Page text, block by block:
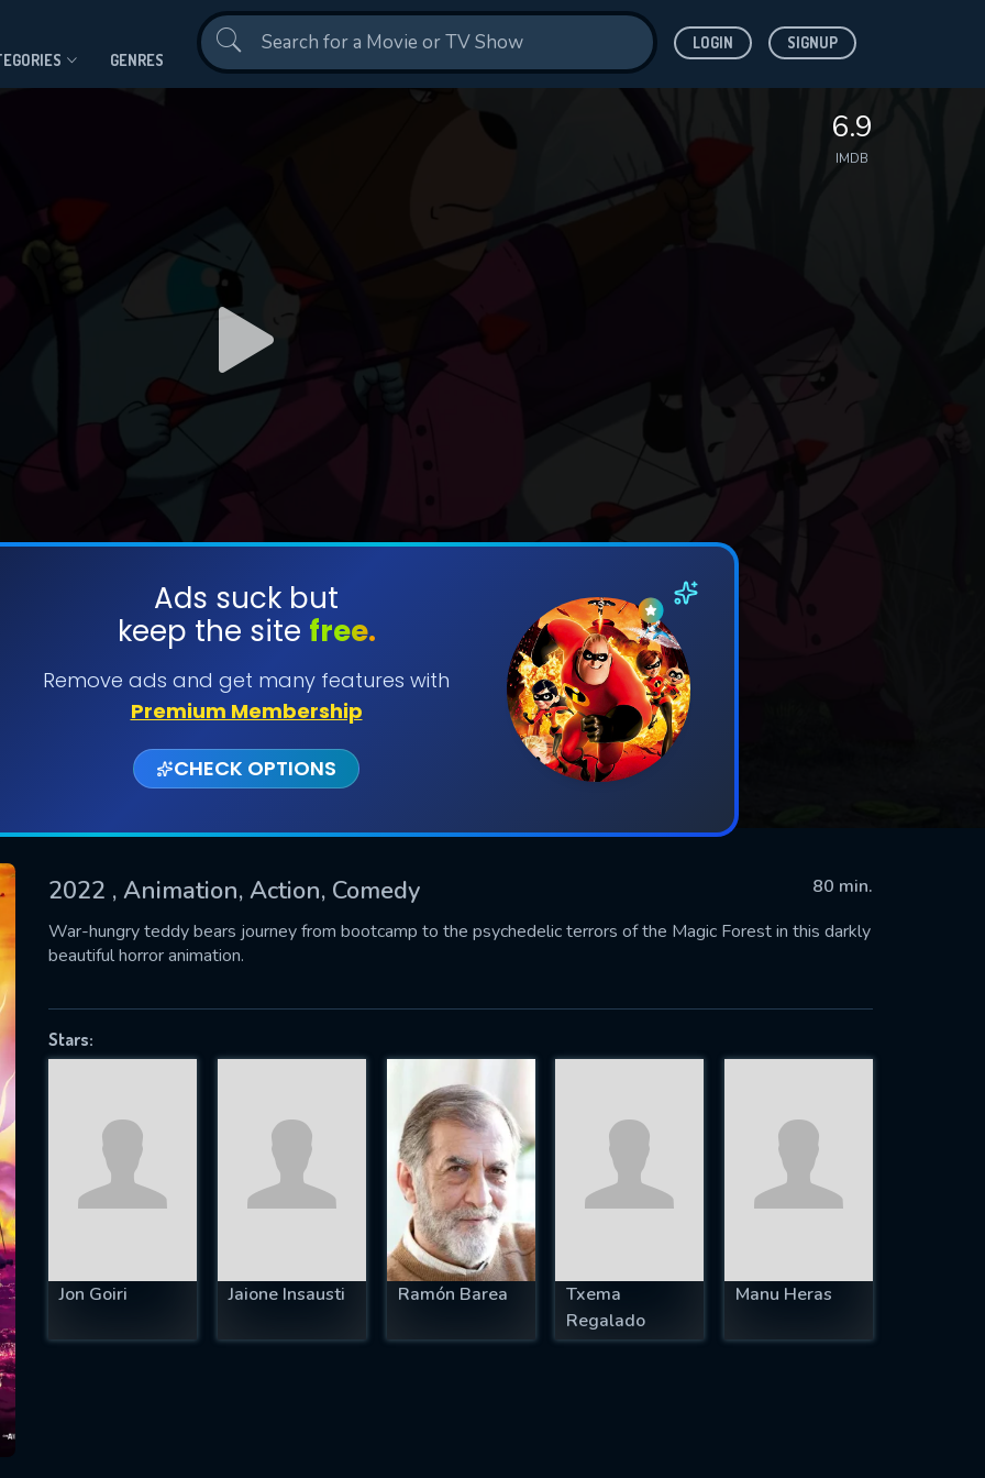
GENRES
LOGIN SIGNUP
6.9
IMDB
Ads suck but
keep the site free.
Remove ads and get many features with
Premium Membership
CHECK OPTIONS
2022 , Animation, Action, Comedy
80 min.
War-hungry teddy bears journey from bootcamp to the psychedelic terrors of the Magic Forest in this darkly
beautiful horror animation.
Stars:
Jon Goiri Jaione Insausti Ramón Barea
Txema
Regalado
Manu Heras
SUBMIT
successfully sent. We will take a
OK
US
fill all fields.
IS REQUIRED
EMAIL REQUIRED
MINIMUM 5 SYMBOLS